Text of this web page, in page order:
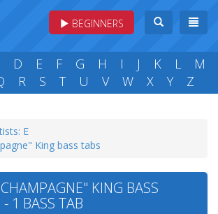
BEGINNERS
D E F G H I J K L
M
R S T U V W X Y Z
E
King bass tabs
KING BASS
1 BASS TAB